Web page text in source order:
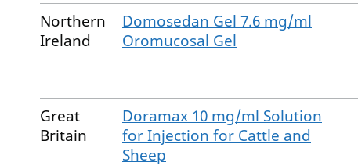
Northern
Ireland
Domosedan Gel 7.6 mg/ml
Oromucosal Gel
Great
Britain
Doramax 10 mg/ml Solution
for Injection for Cattle and
Sheep